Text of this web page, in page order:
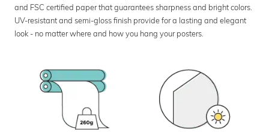
and FSC certified paper that guarantees sharpness and bright colors.
UV-resistant and semi-gloss finish provide for a lasting and elegant
look - no matter where and how you hang your posters.